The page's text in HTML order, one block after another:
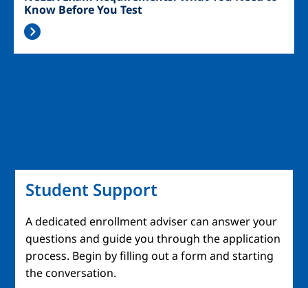
Know Before You Test
Student Support
A dedicated enrollment adviser can answer your
questions and guide you through the application
process. Begin by filling out a form and starting
the conversation.